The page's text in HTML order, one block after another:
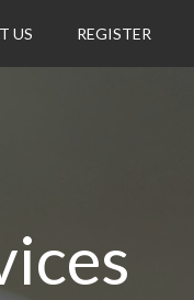
US REGISTER